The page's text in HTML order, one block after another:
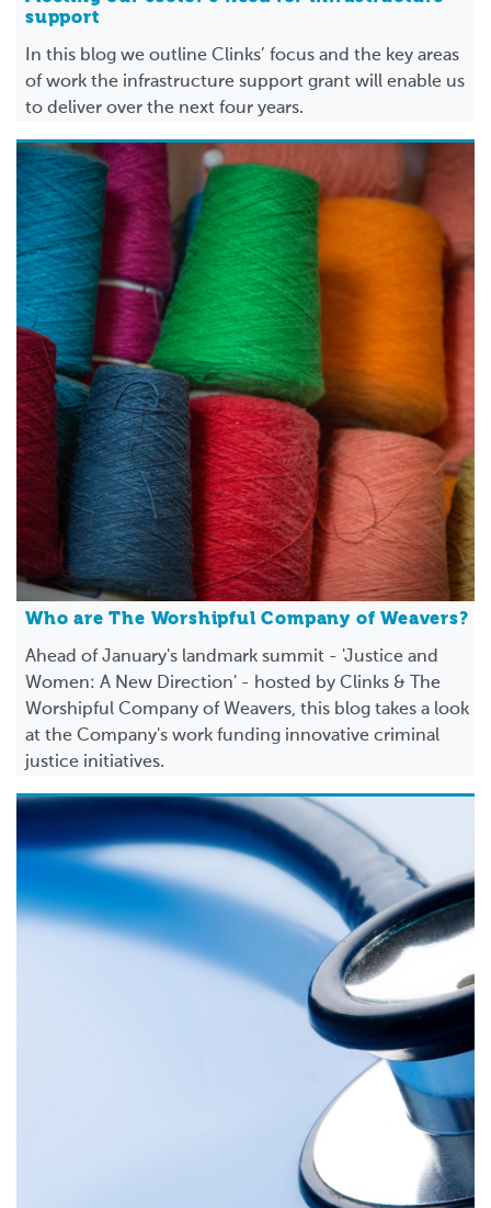
support
In this blog we outline Clinks’ focus and the key areas
of work the infrastructure support grant will enable us
to deliver over the next four years.
Who are The Worshipful Company of Weavers?
Ahead of January's landmark summit - 'Justice and
Women: A New Direction' - hosted by Clinks & The
Worshipful Company of Weavers, this blog takes a look
at the Company's work funding innovative criminal
justice initiatives.